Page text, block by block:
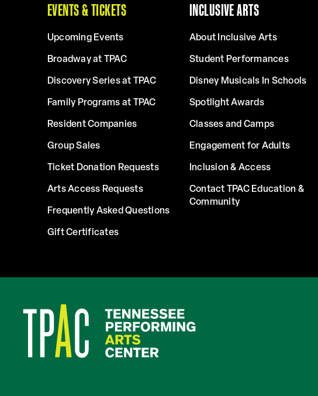
EVENTS & TICKETS
Upcoming Events
Broadway at TPAC
Discovery Series at TPAC
Family Programs at TPAC
Resident Companies
Group Sales
Ticket Donation Requests
Arts Access Requests
Frequently Asked Questions
Gift Certificates
INCLUSIVE ARTS
About Inclusive Arts
Student Performances
Disney Musicals In Schools
Spotlight Awards
Classes and Camps
Engagement for Adults
Inclusion & Access
Contact TPAC Education &
Community